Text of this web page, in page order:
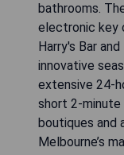
bathrooms.
electronic key
Harry's Bar
innovative
extensive 24-
short 2-
boutiques and
Melbourne’s